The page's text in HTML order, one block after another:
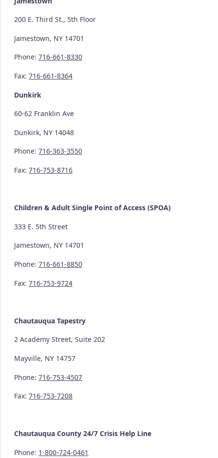
200 E. Third St., 5th Floor
Jamestown, NY 14701
Phone: 716-661-8330
Fax: 716-661-8364
Dunkirk
60-62 Franklin Ave
Dunkirk, NY 14048
Phone: 716-363-3550
Fax: 716-753-8716
Children & Adult Single Point of Access (SPOA)
333 E. 5th Street
Jamestown, NY 14701
Phone: 716-661-8850
Fax: 716-753-9724
Chautauqua Tapestry
2 Academy Street, Suite 202
Mayville, NY 14757
Phone: 716-753-4507
Fax: 716-753-7208
Chautauqua County 24/7 Crisis Help Line
Phone: 1-800-724-0461